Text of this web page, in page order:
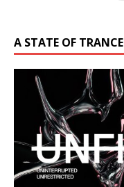
A STATE OF TRANCE